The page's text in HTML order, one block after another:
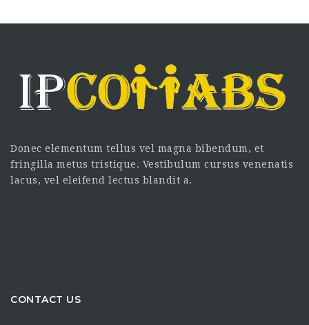
Donec elementum tellus vel magna bibendum, et
fringilla metus tristique. Vestibulum cursus venenatis
lacus, vel eleifend lectus blandit a.
CONTACT US